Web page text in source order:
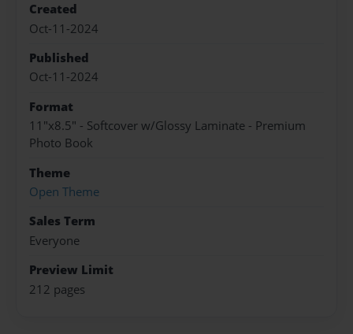
Created
Oct-11-2024
Published
Oct-11-2024
Format
11"x8.5" - Softcover w/Glossy Laminate - Premium
Photo Book
Theme
Open Theme
Sales Term
Everyone
Preview Limit
212 pages